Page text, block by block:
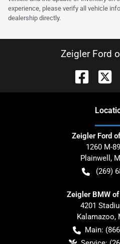
experience, please verify all vehicle
dealership directly.
Zeigler Ford
Zeigler Ford
1260 M-
Plainwell ,
(269)
Zeigler BMW
4201
Kalamazoo,
Main: